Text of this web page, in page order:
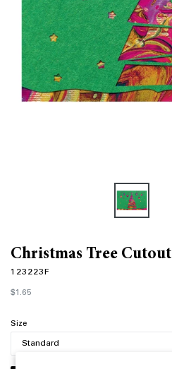
Christmas Tree Cutout
123223F
Regular
price
$1.65
Size